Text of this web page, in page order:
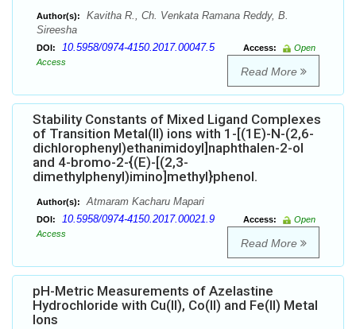
Author(s):
Kavitha R., Ch. Venkata Ramana Reddy, B.
Sireesha
DOI: 10.5958/0974-4150.2017.00047.5 Access:
Open
Access
Read More
Stability Constants of Mixed Ligand Complexes
of Transition Metal(II) ions with 1-[(1E)-N-(2,6-
dichlorophenyl)ethanimidoyl]naphthalen-2-ol
and 4-bromo-2-{(E)-[(2,3-
dimethylphenyl)imino]methyl}phenol.
Author(s): Atmaram Kacharu Mapari
DOI: 10.5958/0974-4150.2017.00021.9 Access:
Open
Access
Read More
pH-Metric Measurements of Azelastine
Hydrochloride with Cu(II), Co(II) and Fe(II) Metal
Ions